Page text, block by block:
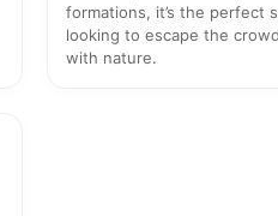
formations, it’s the perfect
looking to escape the
with nature.